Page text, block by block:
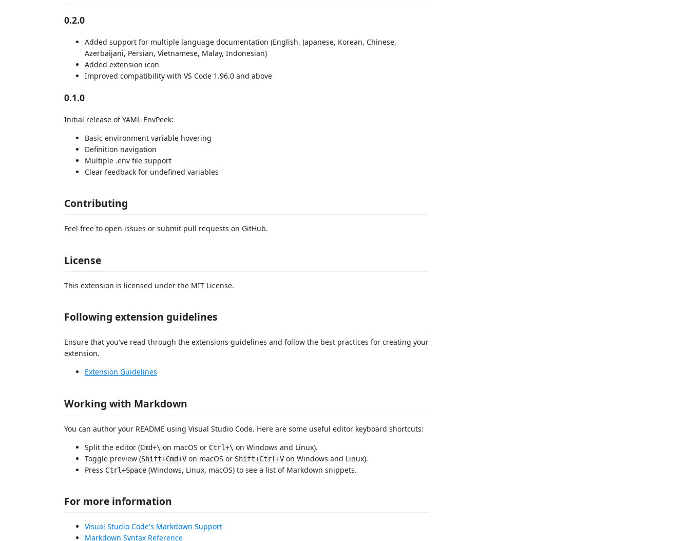
0.2.0
Added support for multiple language documentation (English, Japanese, Korean, Chinese,
Azerbaijani, Persian, Vietnamese, Malay, Indonesian)
Added extension icon
Improved compatibility with VS Code 1.96.0 and above
0.1.0
Initial release of YAML-EnvPeek:
Basic environment variable hovering
Definition navigation
Multiple .env file support
Clear feedback for undefined variables
Contributing
Feel free to open issues or submit pull requests on GitHub.
License
This extension is licensed under the MIT License.
Following extension guidelines
Ensure that you've read through the extensions guidelines and follow the best practices for creating your
extension.
Extension Guidelines
Working with Markdown
You can author your README using Visual Studio Code. Here are some useful editor keyboard shortcuts:
Split the editor (Cmd+\ on macOS or Ctrl+\ on Windows and Linux).
Toggle preview (Shift+Cmd+V on macOS or Shift+Ctrl+V on Windows and Linux).
Press Ctrl+Space (Windows, Linux, macOS) to see a list of Markdown snippets.
For more information
Visual Studio Code's Markdown Support
Markdown Syntax Reference